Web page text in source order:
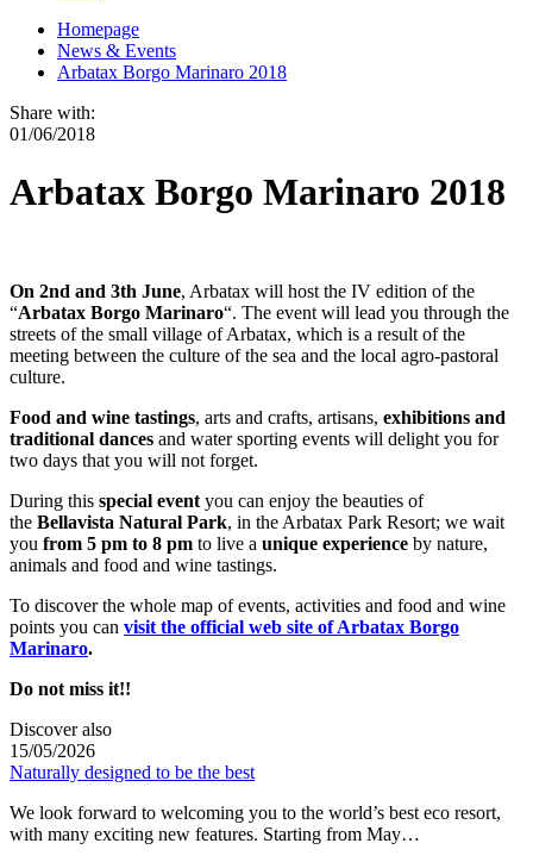
Homepage
News & Events
Arbatax Borgo Marinaro 2018
Share with:
01/06/2018
Arbatax Borgo Marinaro 2018
On 2nd and 3th June, Arbatax will host the IV edition of the
“Arbatax Borgo Marinaro“. The event will lead you through the
streets of the small village of Arbatax, which is a result of the
meeting between the culture of the sea and the local agro-pastoral
culture.
Food and wine tastings, arts and crafts, artisans, exhibitions and
traditional dances and water sporting events will delight you for
two days that you will not forget.
During this special event you can enjoy the beauties of
the Bellavista Natural Park, in the Arbatax Park Resort; we wait
you from 5 pm to 8 pm to live a unique experience by nature,
animals and food and wine tastings.
To discover the whole map of events, activities and food and wine
points you can visit the official web site of Arbatax Borgo
Marinaro.
Do not miss it!!
Discover also
15/05/2026
Naturally designed to be the best
We look forward to welcoming you to the world’s best eco resort,
with many exciting new features. Starting from May…